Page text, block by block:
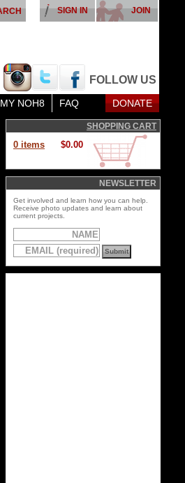
FOLLOW US
JOIN
SIGN IN
MY NOH8 FAQ DONATE
SHOPPING CART
0 items $0.00
NEWSLETTER
Get involved and learn how you can help.
Receive photo updates and learn about
current projects.